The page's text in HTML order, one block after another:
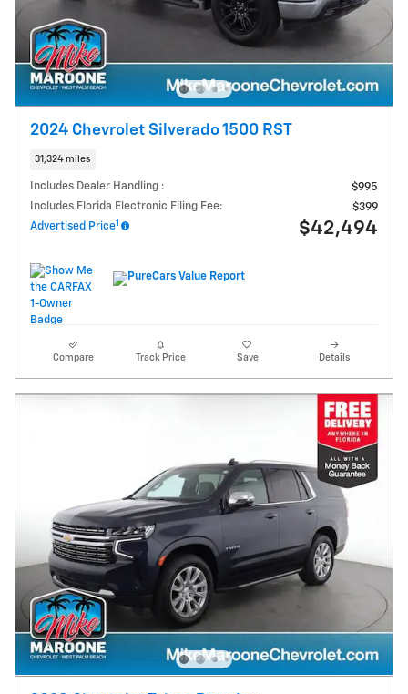
2024 Chevrolet Silverado 1500 RST
31,324 miles
Includes Dealer Handling :
$995
Includes Florida Electronic Filing Fee:
$399
Advertised Price1 $42,494
Compare Track Price Save Details